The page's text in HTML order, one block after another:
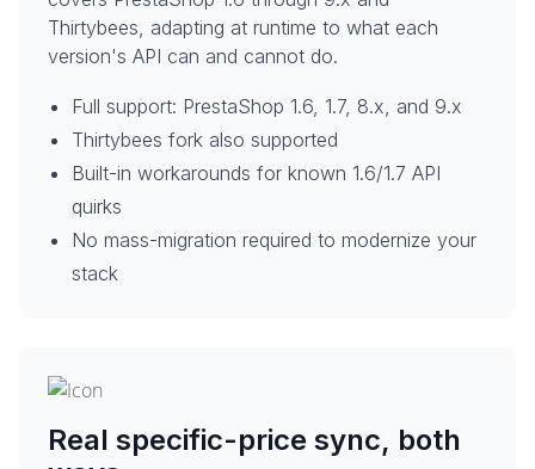
Thirtybees, adapting at runtime to what each
version's API can and cannot do.
Full support: PrestaShop 1.6, 1.7, 8.x, and 9.x
Thirtybees fork also supported
Built-in workarounds for known 1.6/1.7 API
quirks
No mass-migration required to modernize your
stack
Real specific-price sync, both